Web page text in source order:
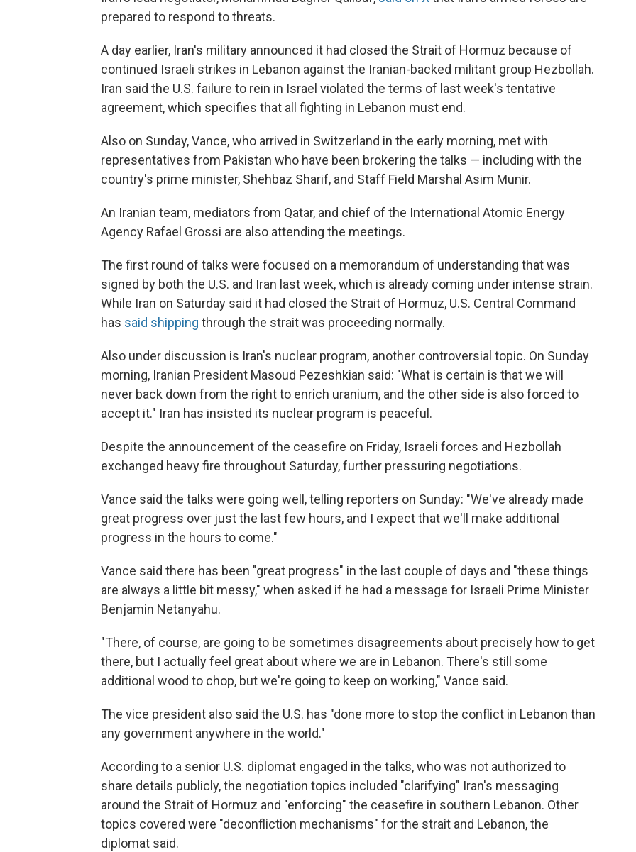
prepared to respond to threats.
A day earlier, Iran's military announced it had closed the Strait of Hormuz because of
continued Israeli strikes in Lebanon against the Iranian-backed militant group Hezbollah.
Iran said the U.S. failure to rein in Israel violated the terms of last week's tentative
agreement, which specifies that all fighting in Lebanon must end.
Also on Sunday, Vance, who arrived in Switzerland in the early morning, met with
representatives from Pakistan who have been brokering the talks — including with the
country's prime minister, Shehbaz Sharif, and Staff Field Marshal Asim Munir.
An Iranian team, mediators from Qatar, and chief of the International Atomic Energy
Agency Rafael Grossi are also attending the meetings.
The first round of talks were focused on a memorandum of understanding that was
signed by both the U.S. and Iran last week, which is already coming under intense strain.
While Iran on Saturday said it had closed the Strait of Hormuz, U.S. Central Command
has said shipping through the strait was proceeding normally.
Also under discussion is Iran's nuclear program, another controversial topic. On Sunday
morning, Iranian President Masoud Pezeshkian said: "What is certain is that we will
never back down from the right to enrich uranium, and the other side is also forced to
accept it." Iran has insisted its nuclear program is peaceful.
Despite the announcement of the ceasefire on Friday, Israeli forces and Hezbollah
exchanged heavy fire throughout Saturday, further pressuring negotiations.
Vance said the talks were going well, telling reporters on Sunday: "We've already made
great progress over just the last few hours, and I expect that we'll make additional
progress in the hours to come."
Vance said there has been "great progress" in the last couple of days and "these things
are always a little bit messy," when asked if he had a message for Israeli Prime Minister
Benjamin Netanyahu.
"There, of course, are going to be sometimes disagreements about precisely how to get
there, but I actually feel great about where we are in Lebanon. There's still some
additional wood to chop, but we're going to keep on working," Vance said.
The vice president also said the U.S. has "done more to stop the conflict in Lebanon than
any government anywhere in the world."
According to a senior U.S. diplomat engaged in the talks, who was not authorized to
share details publicly, the negotiation topics included "clarifying" Iran's messaging
around the Strait of Hormuz and "enforcing" the ceasefire in southern Lebanon. Other
topics covered were "deconfliction mechanisms" for the strait and Lebanon, the
diplomat said.